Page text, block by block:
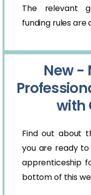
The relevant
funding rules are
New -
with
Find out about
you are ready
apprenticeship
bottom of this